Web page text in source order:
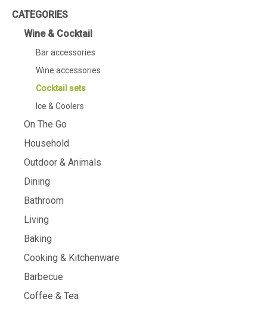
CATEGORIES
Wine & Cocktail
Bar accessories
Wine accessories
Cocktail sets
Ice & Coolers
On The Go
Household
Outdoor & Animals
Dining
Bathroom
Living
Baking
Cooking & Kitchenware
Barbecue
Coffee & Tea